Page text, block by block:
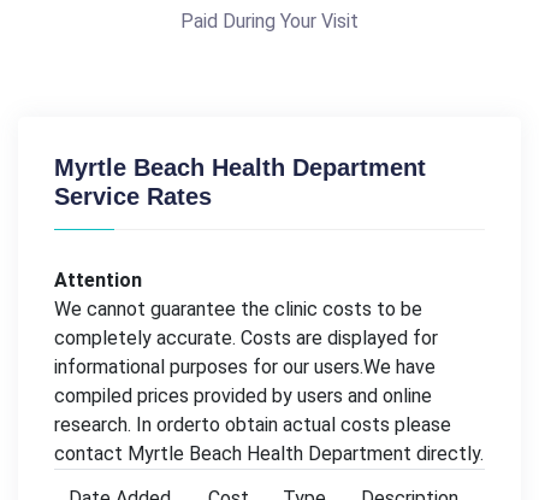
Paid During Your Visit
Myrtle Beach Health Department
Service Rates
Attention
We cannot guarantee the clinic costs to be
completely accurate. Costs are displayed for
informational purposes for our users.We have
compiled prices provided by users and online
research. In orderto obtain actual costs please
contact Myrtle Beach Health Department directly.